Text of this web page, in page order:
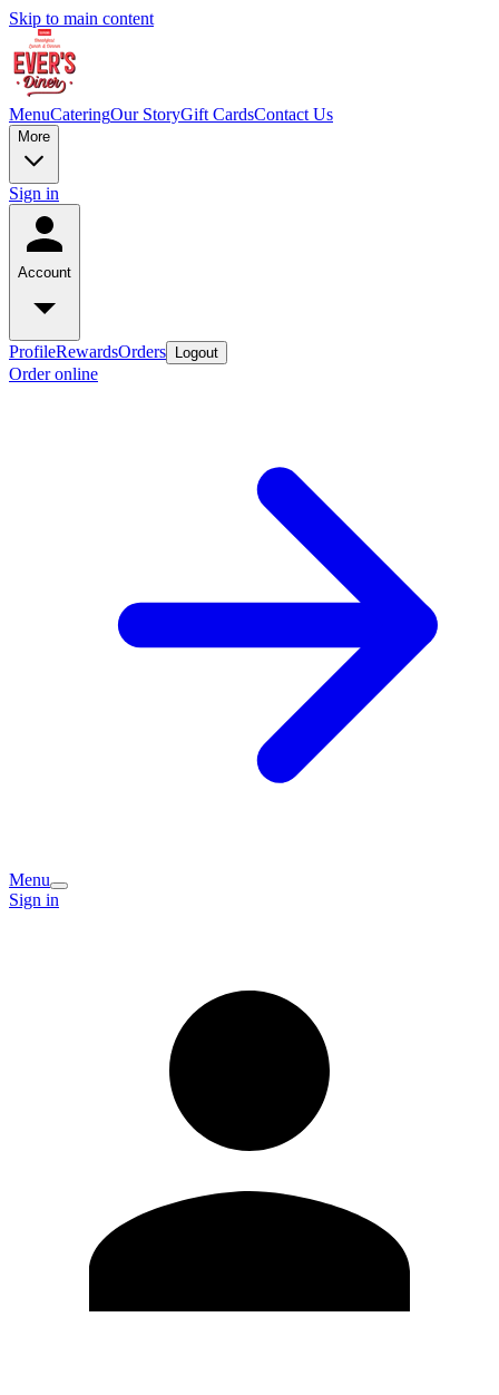
Skip to main content
MenuCateringOur StoryGift CardsContact Us
More
Sign in
Account
ProfileRewardsOrders Logout
Order online
Menu
Sign in